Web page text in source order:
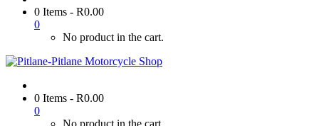
0 Items - R0.00
0
No product in the cart.
0 Items - R0.00
0
No product in the cart.